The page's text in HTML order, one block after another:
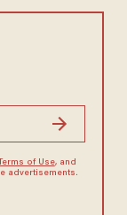
Terms of Use, and
advertisements.